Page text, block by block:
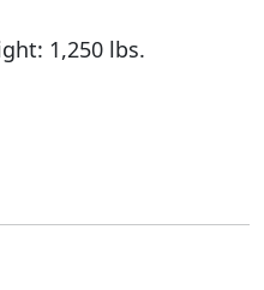
1,250 lbs.